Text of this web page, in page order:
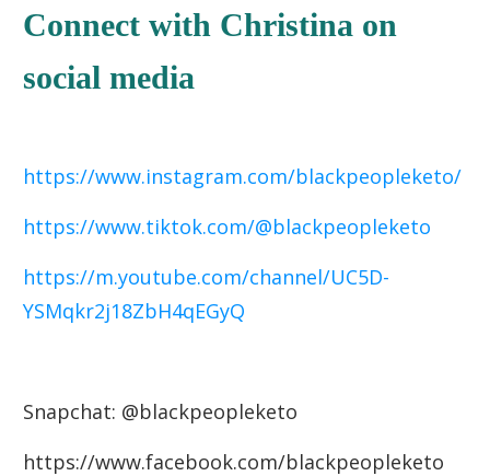
Connect with Christina on
social media
https://www.instagram.com/blackpeopleketo/
https://www.tiktok.com/@blackpeopleketo
https://m.youtube.com/channel/UC5D-
YSMqkr2j18ZbH4qEGyQ
Snapchat: @blackpeopleketo
https://www.facebook.com/blackpeopleketo